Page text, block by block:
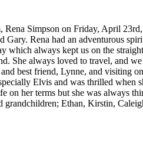
Rena Simpson on Friday, April
Rena had an adventurous
which always kept us on the
She always loved to travel, and
best friend, Lynne, and
Elvis and was thrilled
her terms but she was always
Ethan, Kirstin,